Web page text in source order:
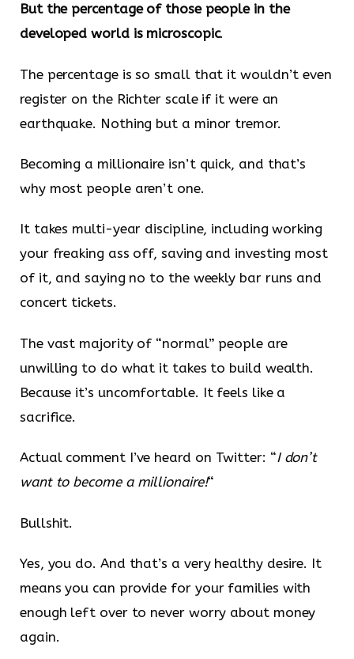
But the percentage of those people in the
developed world is microscopic.
The percentage is so small that it wouldn’t even
register on the Richter scale if it were an
earthquake. Nothing but a minor tremor.
Becoming a millionaire isn’t quick, and that’s
why most people aren’t one.
It takes multi-year discipline, including working
your freaking ass off, saving and investing most
of it, and saying no to the weekly bar runs and
concert tickets.
The vast majority of “normal” people are
unwilling to do what it takes to build wealth.
Because it’s uncomfortable. It feels like a
sacrifice.
Actual comment I’ve heard on Twitter: “I don’t
want to become a millionaire!“
Bullshit.
Yes, you do. And that’s a very healthy desire. It
means you can provide for your families with
enough left over to never worry about money
again.